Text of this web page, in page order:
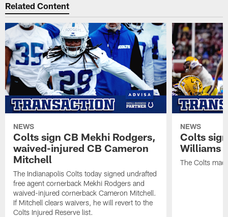
Related Content
NEWS
Colts sign CB Mekhi Rodgers,
waived-injured CB Cameron
Mitchell
The Indianapolis Colts today signed undrafted
free agent cornerback Mekhi Rodgers and
waived-injured cornerback Cameron Mitchell.
If Mitchell clears waivers, he will revert to the
Colts Injured Reserve list.
NEWS
Colts
Williams
The Colts